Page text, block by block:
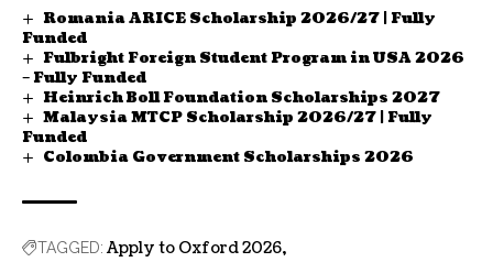
Romania ARICE Scholarship 2026/27 | Fully
Funded
Fulbright Foreign Student Program in USA 2026
– Fully Funded
Heinrich Boll Foundation Scholarships 2027
Malaysia MTCP Scholarship 2026/27 | Fully
Funded
Colombia Government Scholarships 2026
TAGGED: Apply to Oxford 2026